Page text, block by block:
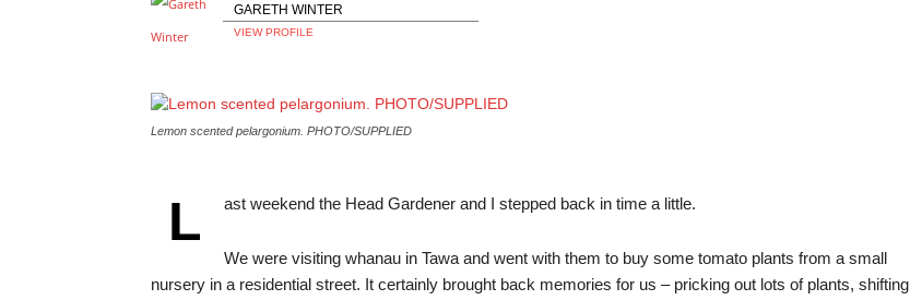
GARETH WINTER
VIEW PROFILE
Lemon scented pelargonium. PHOTO/SUPPLIED
L ast weekend the Head Gardener and I stepped back in time a little.
We were visiting whanau in Tawa and went with them to buy some tomato plants from a small
nursery in a residential street. It certainly brought back memories for us – pricking out lots of plants, shifting